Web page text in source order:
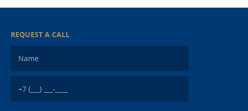
REQUEST A CALL